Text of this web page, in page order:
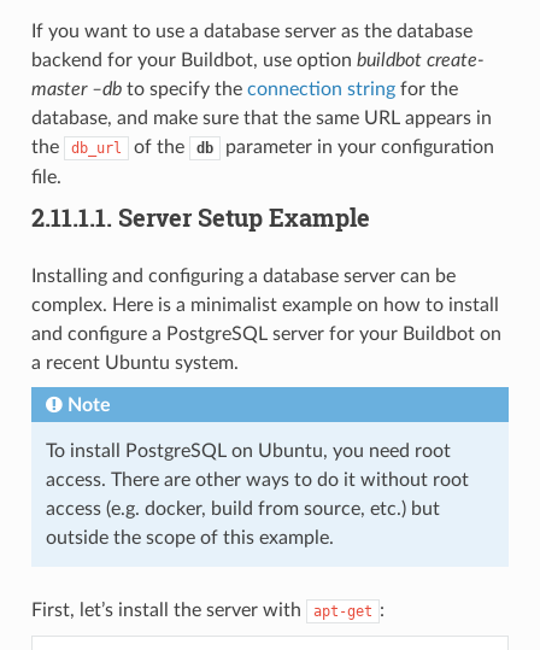
If you want to use a database server as the database
backend for your Buildbot, use option buildbot create-
master –dbto specify the connection stringfor the
database, and make sure that the same URL appears in
the
db_url of the db
parameter in your configuration
file.
2.11.1.1. Server Setup Example
Installing and configuring a database server can be
complex. Here is a minimalist example on how to install
and configure a PostgreSQL server for your Buildbot on
a recent Ubuntu system.
Note
To install PostgreSQL on Ubuntu, you need root
access. There are other ways to do it without root
access (e.g. docker, build from source, etc.) but
outside the scope of this example.
First, let’s install the server with apt-get :